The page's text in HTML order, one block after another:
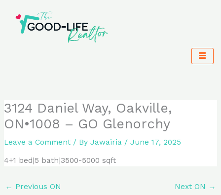
content
3124 Daniel Way, Oakville,
ON•1008 – GO Glenorchy
Leave a Comment / ByJawairia /June 17, 2025
4+1 bed|5 bath|3500-5000 sqft
← Previous ON Next ON →